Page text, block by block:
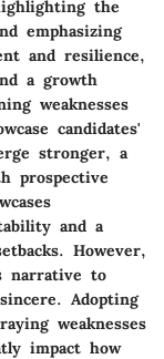
the
emphasizing
and resilience,
a growth
weaknesses
candidates'
stronger, a
prospective
and a
However,
narrative to
Adopting
weaknesses
impact how